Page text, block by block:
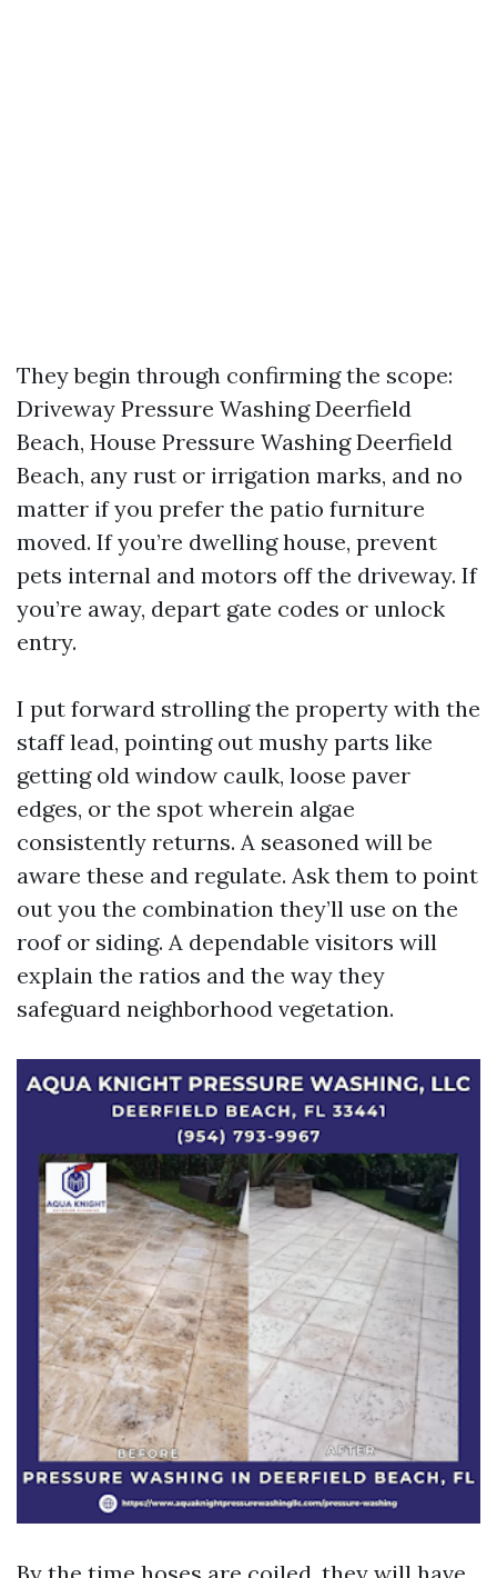
They begin through confirming the scope:
Driveway Pressure Washing Deerfield
Beach, House Pressure Washing Deerfield
Beach, any rust or irrigation marks, and no
matter if you prefer the patio furniture
moved. If you’re dwelling house, prevent
pets internal and motors off the driveway. If
you’re away, depart gate codes or unlock
entry.
I put forward strolling the property with the
staff lead, pointing out mushy parts like
getting old window caulk, loose paver
edges, or the spot wherein algae
consistently returns. A seasoned will be
aware these and regulate. Ask them to point
out you the combination they’ll use on the
roof or siding. A dependable visitors will
explain the ratios and the way they
safeguard neighborhood vegetation.